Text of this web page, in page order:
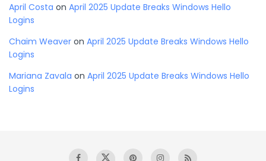
April Costa on April 2025 Update Breaks Windows Hello
Logins
Chaim Weaver on April 2025 Update Breaks Windows Hello
Logins
Mariana Zavala on April 2025 Update Breaks Windows Hello
Logins